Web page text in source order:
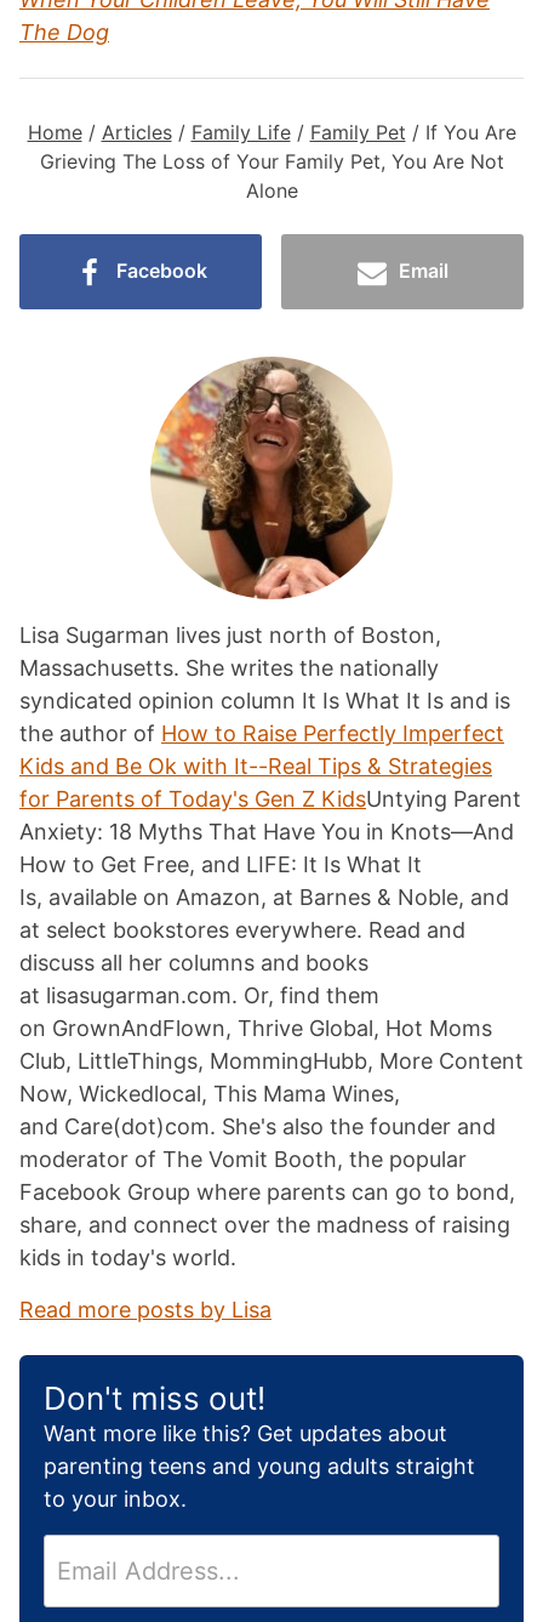
The Dog
Home/ Articles/ Family Life/ Family Pet / If You Are
Grieving The Loss of Your Family Pet, You Are Not
Alone
Facebook Email
Lisa Sugarman lives just north of Boston,
Massachusetts. She writes the nationally
syndicated opinion column It Is What It Is and is
the author of How to Raise Perfectly Imperfect
Kids and Be Ok with It--Real Tips & Strategies
for Parents of Today's Gen Z KidsUntying Parent
Anxiety: 18 Myths That Have You in Knots—And
How to Get Free, and LIFE: It Is What It
Is, available on Amazon, at Barnes & Noble, and
at select bookstores everywhere. Read and
discuss all her columns and books
at lisasugarman.com. Or, find them
on GrownAndFlown, Thrive Global, Hot Moms
Club, LittleThings, MommingHubb, More Content
Now, Wickedlocal, This Mama Wines,
and Care(dot)com. She's also the founder and
moderator of The Vomit Booth, the popular
Facebook Group where parents can go to bond,
share, and connect over the madness of raising
kids in today's world.
Read more posts by Lisa
Don't miss out!
Want more like this? Get updates about
parenting teens and young adults straight
to your inbox.
m
a